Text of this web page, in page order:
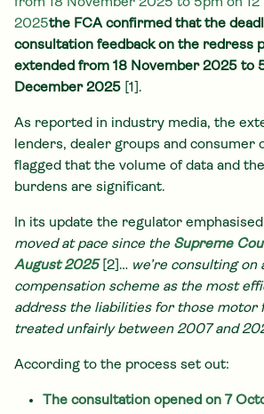
2025the FCA confirmed that the
consultation feedback on the redress
extended from 18 November 2025 to
December 2025 [1].
As reported in industry media, the
lenders, dealer groups and consumer
flagged that the volume of data and
burdens are significant.
In its update the regulator
moved at pace since the Supreme
August 2025[2]… we’re consulting
compensation scheme as the most
address the liabilities for those motor
treated unfairly between 2007 and
According to the process set out:
The consultation opened on 7